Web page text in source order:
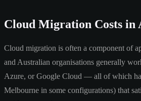
Cloud Migration Costs in
Cloud migration is often a component of
and Australian organisations generally
Azure, or Google Cloud — all of which
Melbourne in some configurations) that